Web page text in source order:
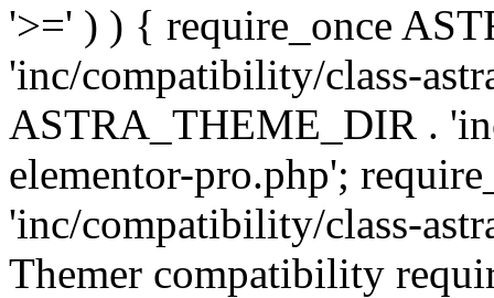
'>=' ) ) { require_once
'inc/compatibility/class-
ASTRA_THEME_DIR .
elementor-pro.php';
'inc/compatibility/class-
Themer compatibility